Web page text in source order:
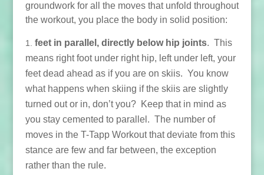
groundwork for all the moves that unfold throughout
the workout, you place the body in solid position:
feet in parallel, directly below hip joints. This
means right foot under right hip, left under left, your
feet dead ahead as if you are on skiis. You know
what happens when skiing if the skiis are slightly
turned out or in, don’t you? Keep that in mind as
you stay cemented to parallel. The number of
moves in the T-Tapp Workout that deviate from this
stance are few and far between, the exception
rather than the rule.